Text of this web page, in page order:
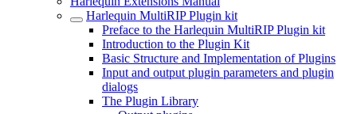
Harlequin MultiRIP Plugin kit
Preface to the Harlequin MultiRIP Plugin kit
Introduction to the Plugin Kit
Basic Structure and Implementation of Plugins
Input and output plugin parameters and plugin
dialogs
The Plugin Library